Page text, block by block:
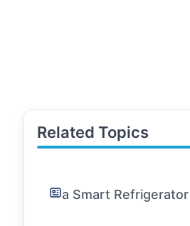
Related Topics
a Smart